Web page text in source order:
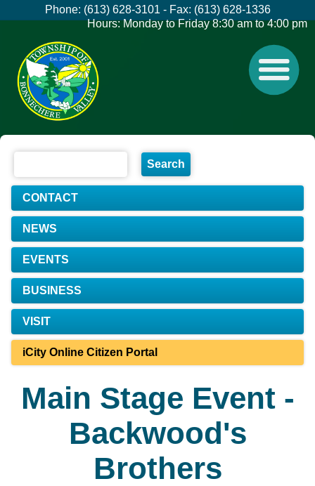
Phone: (613) 628-3101 - Fax: (613) 628-1336
Hours: Monday to Friday 8:30 am to 4:00 pm
CONTACT
NEWS
EVENTS
BUSINESS
VISIT
iCity Online Citizen Portal
Main Stage Event -
Backwood's
Brothers